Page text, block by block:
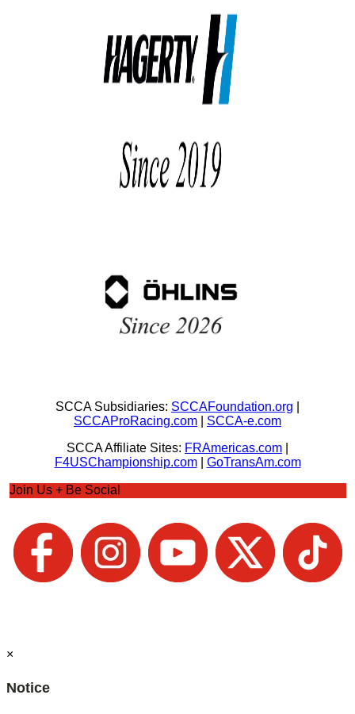
SCCA Subsidiaries: SCCAFoundation.org
SCCAProRacing.com
SCCA-e.com
SCCA Affiliate Sites: FRAmericas.com
F4USChampionship.com| GoTransAm.com
Join Us + Be Social
×
Notice